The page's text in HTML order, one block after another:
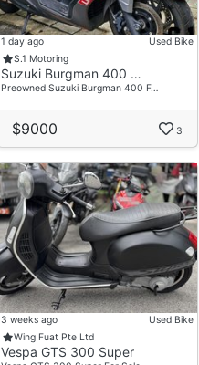
1 day ago
Used Bike
S.1 Motoring
Suzuki Burgman 400 …
Preowned Suzuki Burgman 400 F…
$9000 3
3 weeks ago
Used Bike
Wing Fuat Pte Ltd
Vespa GTS 300 Super